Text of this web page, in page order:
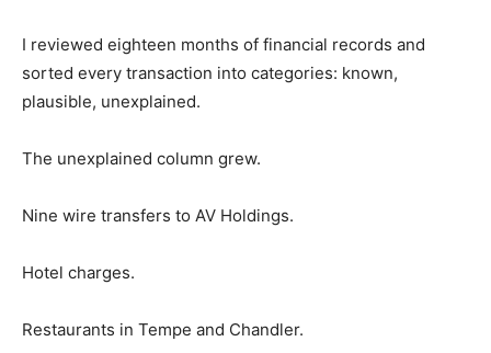
I reviewed eighteen months of financial records and
sorted every transaction into categories: known,
plausible, unexplained.
The unexplained column grew.
Nine wire transfers to AV Holdings.
Hotel charges.
Restaurants in Tempe and Chandler.